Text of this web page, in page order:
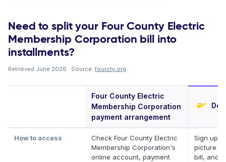
Need to split your Four County Electric
Membership Corporation bill into
installments?
Retrieved June 2026 · Source: fourcty.org.
Four County Electric
Membership Corporation
payment arrangement
How to access
Check Four County Electric
Membership Corporation's
online account, payment
Sign up,
picture
bill, and